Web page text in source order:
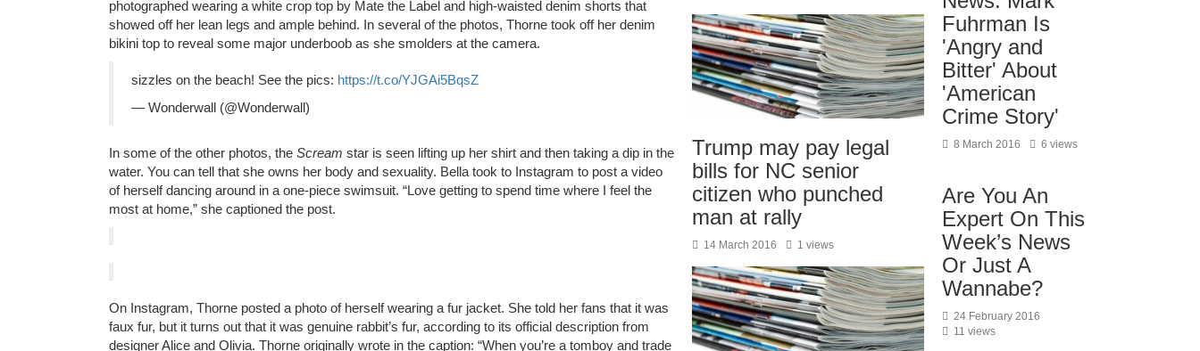
photographed wearing a white crop top by Mate the Label and high-waisted denim shorts that
showed off her lean legs and ample behind. In several of the photos, Thorne took off her denim
bikini top to reveal some major underboob as she smolders at the camera.
sizzles on the beach! See the pics: https://t.co/YJGAi5BqsZ
— Wonderwall (@Wonderwall)
In some of the other photos, the Scream star is seen lifting up her shirt and then taking a dip in the
water. You can tell that she owns her body and sexuality. Bella took to Instagram to post a video
of herself dancing around in a one-piece swimsuit. “Love getting to spend time where I feel the
most at home,” she captioned the post.
On Instagram, Thorne posted a photo of herself wearing a fur jacket. She told her fans that it was
faux fur, but it turns out that it was genuine rabbit’s fur, according to its official description from
designer Alice and Olivia. Thorne originally wrote in the caption: “When you’re a tomboy and trade
Trump may pay legal
bills for NC senior
citizen who punched
man at rally
14 March 2016 1 views
Fuhrman Is
'Angry and
Bitter' About
'American
Crime Story'
8 March 2016 6 views
Are You An
Expert On This
Week’s News
Or Just A
Wannabe?
24 February 2016
11 views